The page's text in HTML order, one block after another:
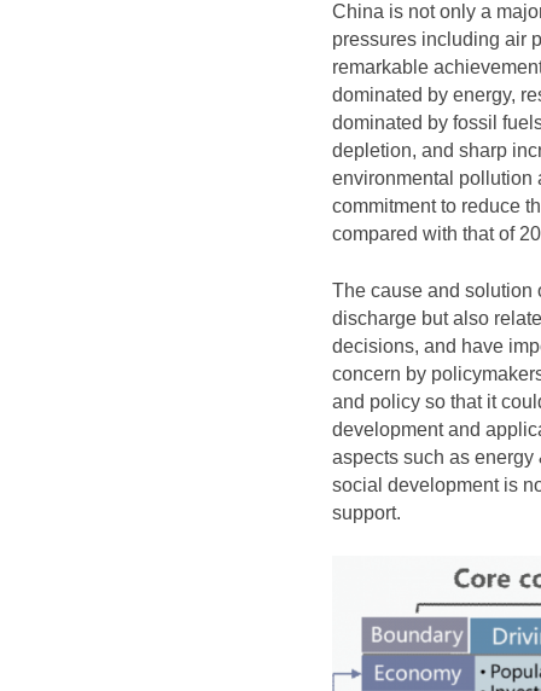
China is not only a
pressures including air
remarkable
dominated by energy,
dominated by fossil
depletion, and sharp
environmental pollution
commitment to reduce
compared with that of
The cause and solution
discharge but also
decisions, and have
concern by
and policy so that it
development and
aspects such as
social development is
support.